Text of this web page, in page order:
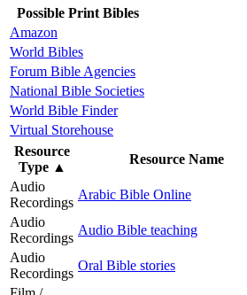
Possible Print Bibles
Amazon
World Bibles
Forum Bible Agencies
National Bible Societies
World Bible Finder
Virtual Storehouse
Resource
Type ▲
Resource Name
Audio
Recordings
Arabic Bible Online
Audio
Recordings
Audio Bible teaching
Audio
Recordings
Oral Bible stories